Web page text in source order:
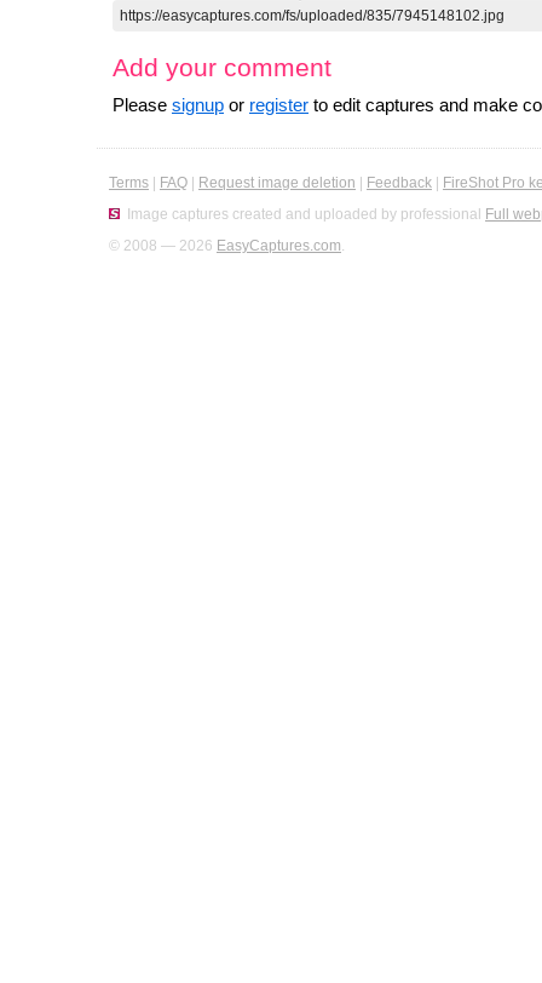
Add your comment
Please signup or register to edit captures and make
Terms FAQ Request image deletion Feedback
FireShot Pro
Image captures created and uploaded by professional Full
© 2008 — 2026 EasyCaptures.com.